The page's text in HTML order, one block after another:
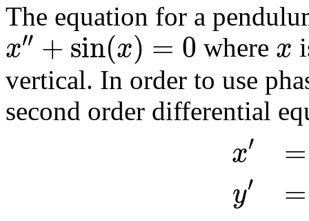
The equation for a
x′′ +sin(x) = 0 where x
vertical. In order to use
second order differential
x′
y′
=
=